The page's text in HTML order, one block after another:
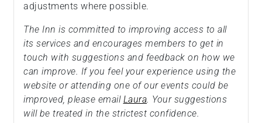
adjustments where possible.
The Inn is committed to improving access to all
its services and encourages members to get in
touch with suggestions and feedback on how we
can improve. If you feel your experience using the
website or attending one of our events could be
improved, please email Laura. Your suggestions
will be treated in the strictest confidence.